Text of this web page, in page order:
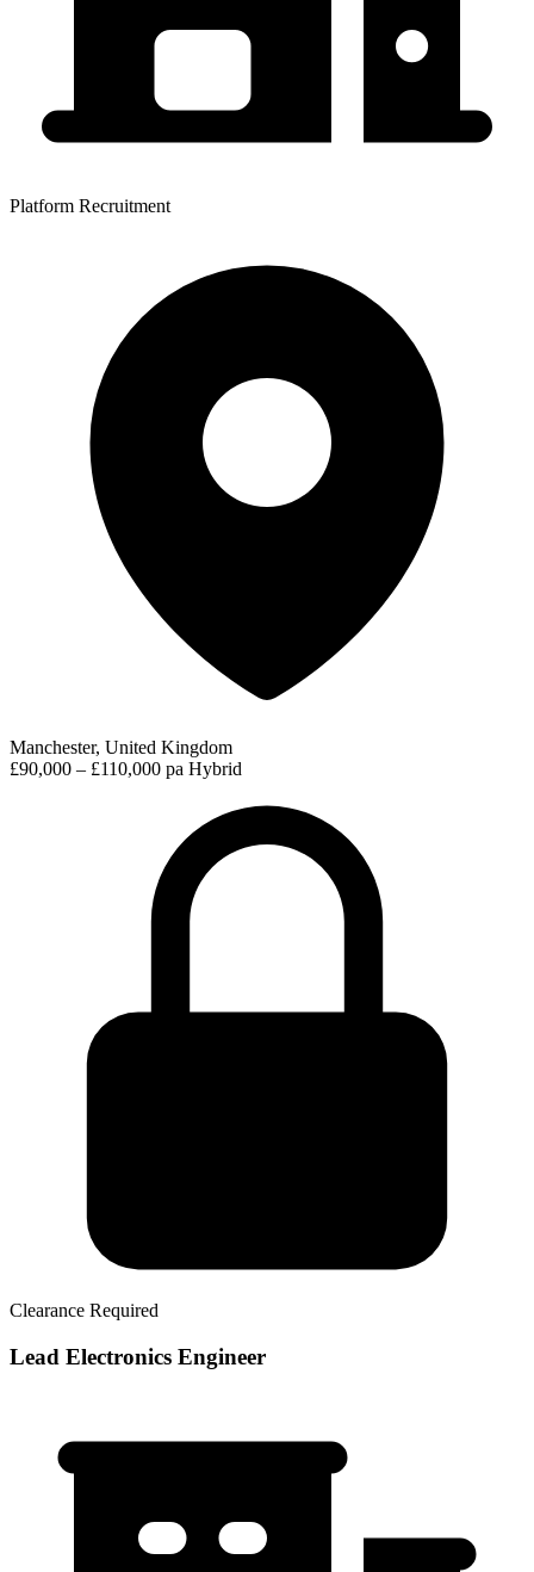
Platform Recruitment
Manchester, United Kingdom
£90,000 – £110,000 pa Hybrid
Clearance Required
Lead Electronics Engineer